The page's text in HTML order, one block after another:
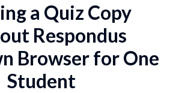
a Quiz Copy
Respondus
Browser for One
Student